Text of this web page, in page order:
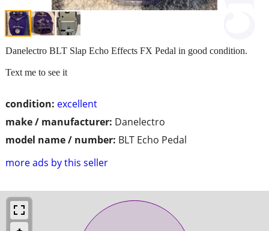
condition: excellent
make / manufacturer: Danelectro
model name / number: BLT Echo Pedal
more ads by this seller
Danelectro BLT Slap Echo Effects FX Pedal in good condition.
Text me to see it